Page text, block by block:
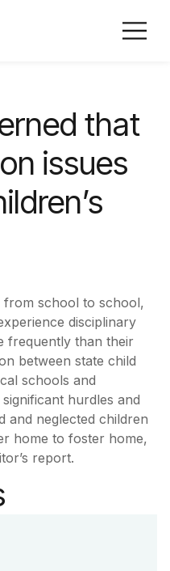
that
issues
from school to school,
disciplinary
frequently than their
between state child
schools and
hurdles and
and neglected children
home to foster home,
report.